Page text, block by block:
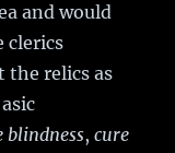
and would
clerics
the relics as
blindness,cure